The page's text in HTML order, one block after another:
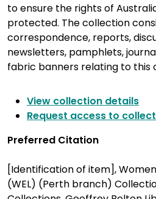
to ensure the rights of
protected. The collection
correspondence, reports,
newsletters, pamphlets,
fabric banners relating to this
View collection details
Request access to
Preferred Citation
[Identification of item],
(WEL) (Perth branch)